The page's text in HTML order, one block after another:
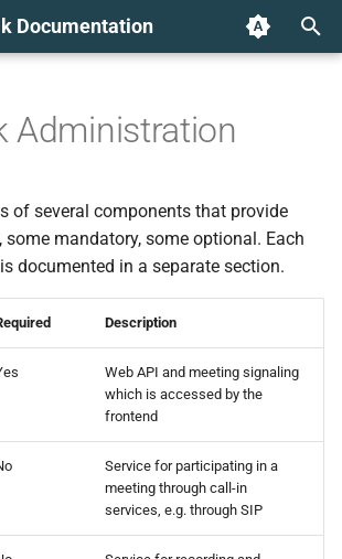
Documentation
Administration
of several components that provide
mandatory, some optional. Each
documented in a separate section.
Description
Web API and meeting signaling
which is accessed by the
frontend
Service for participating in a
meeting through call-in
services, e.g. through SIP